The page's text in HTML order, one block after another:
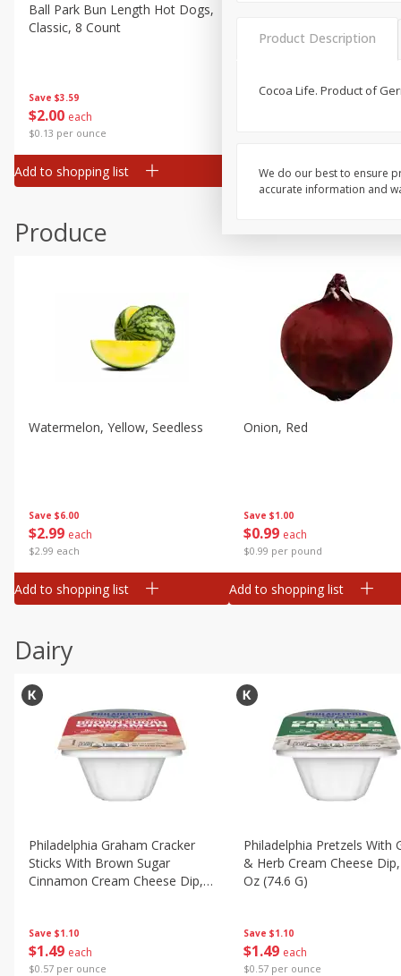
Canned Goods
Deli
Frozen
Household
Pantry
Seasonal
Save $3.59
$2 00 each
$0.13 per ounce
Ball Park Bun Length Hot Dogs,
Classic, 8 Count
Add to shopping list
Save $3.59
Add to shopping list
Produce
Save $6.00
$2 99 each
$2.99 each
Watermelon, Yellow, Seedless
Add to shopping list
Save $1.00
$0 99 each
$0.99 per pound
Onion, Red
Add to shopping list
Dairy
Save $1.10
$1 49 each
$0.57 per ounce
Philadelphia Graham Cracker
Sticks With Brown Sugar
Cinnamon Cream Cheese Dip,
Save $1.10
$1 49 each
$0.57 per ounce
Philadelphia Pretzels With
& Herb Cream Cheese
Oz (74.6 G)
Product Description
Cocoa Life. Product of
We do our best to ensure
accurate information and